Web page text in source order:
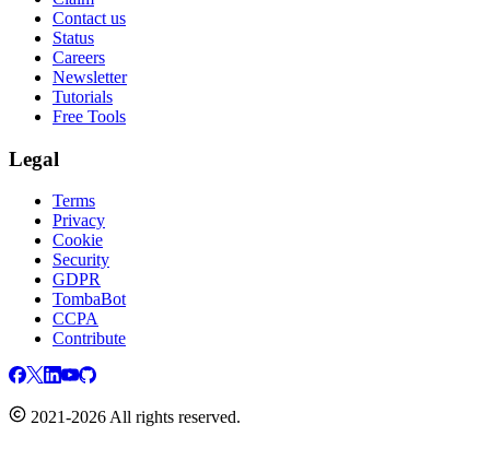
Contact us
Status
Careers
Newsletter
Tutorials
Free Tools
Legal
Terms
Privacy
Cookie
Security
GDPR
TombaBot
CCPA
Contribute
2021-2026 All rights reserved.